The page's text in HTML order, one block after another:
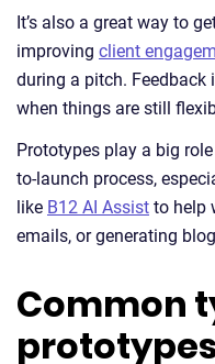
It’s also a great way to
improving client
during a pitch. Feedback
when things are still
Prototypes play a big
to-launch process,
like B12 AI Assist to help
emails, or generating
Common